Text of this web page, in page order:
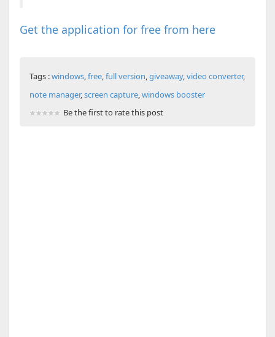
Get the application for free from here
Tags :windows,free,full version,giveaway,video converter,
note manager,screen capture,windows booster
Be the first to rate this post